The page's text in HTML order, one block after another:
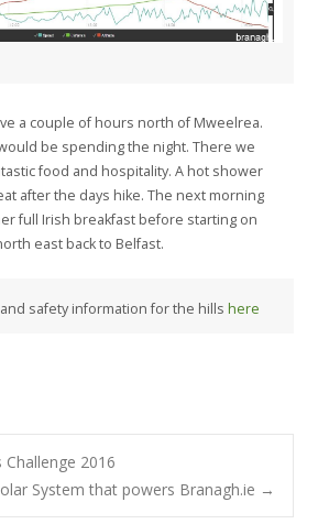
a couple of hours north of Mweelrea.
be spending the night. There we
food and hospitality. A hot shower
after the days hike. The next morning
full Irish breakfast before starting on
east back to Belfast.
safety information for the hills here
Challenge 2016
System that powers Branagh.ie →